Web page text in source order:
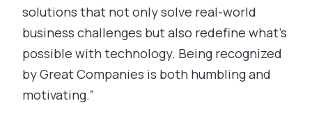
solutions that not only solve real-world
business challenges but also redefine what’s
possible with technology. Being recognized
by Great Companies is both humbling and
motivating.”